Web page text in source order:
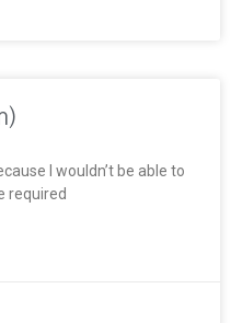
I wouldn’t be able to
required